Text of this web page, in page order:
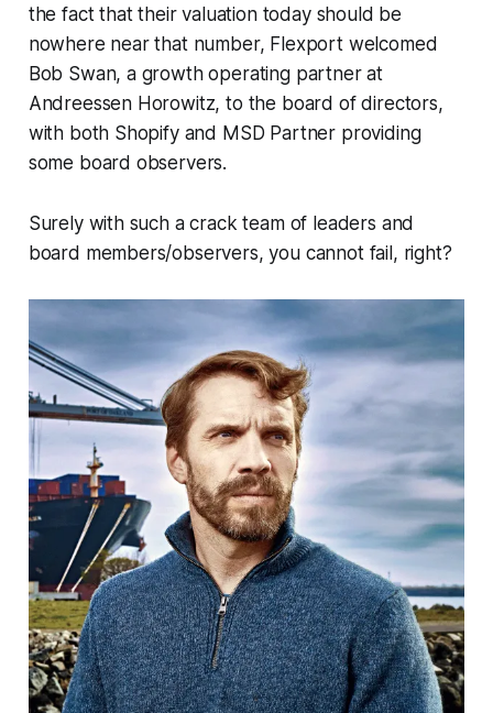
the fact that their valuation today should be
nowhere near that number, Flexport welcomed
Bob Swan, a growth operating partner at
Andreessen Horowitz, to the board of directors,
with both Shopify and MSD Partner providing
some board observers.
Surely with such a crack team of leaders and
board members/observers, you cannot fail, right?